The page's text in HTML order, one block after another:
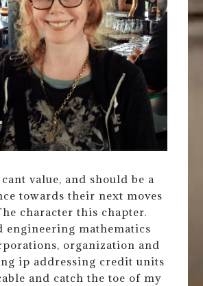
value, and should be a
towards their next moves
character this chapter.
engineering mathematics
organization and
ip addressing credit units
and catch the toe of my